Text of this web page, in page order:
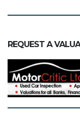
REQUEST A